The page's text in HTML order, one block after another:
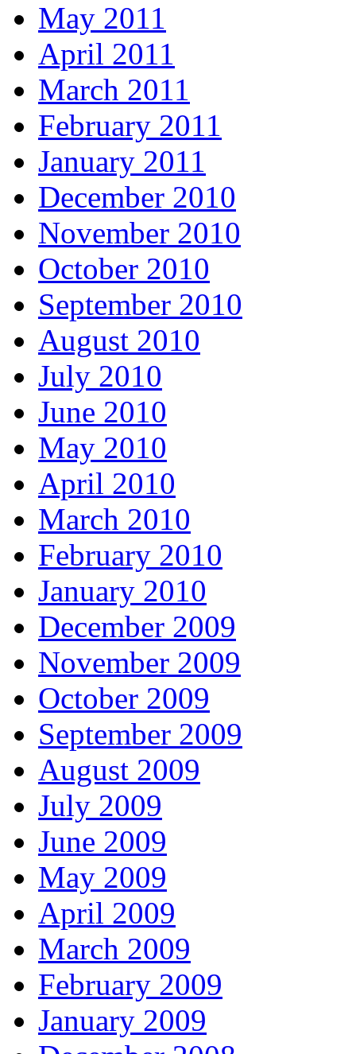
May 2011
April 2011
March 2011
February 2011
January 2011
December 2010
November 2010
October 2010
September 2010
August 2010
July 2010
June 2010
May 2010
April 2010
March 2010
February 2010
January 2010
December 2009
November 2009
October 2009
September 2009
August 2009
July 2009
June 2009
May 2009
April 2009
March 2009
February 2009
January 2009